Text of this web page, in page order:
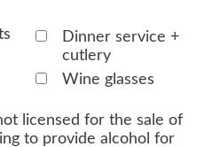
Dinner service +
cutlery
Wine glasses
licensed for the sale of
to provide alcohol for